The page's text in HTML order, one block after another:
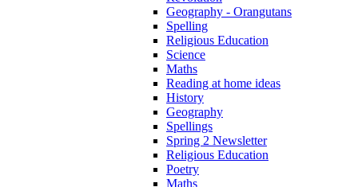
Geography - Orangutans
Spelling
Religious Education
Science
Maths
Reading at home ideas
History
Geography
Spellings
Spring 2 Newsletter
Religious Education
Poetry
Maths